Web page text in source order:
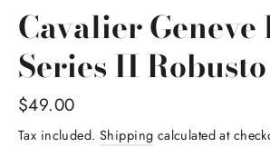
Cavalier
Series II
Regular
price
$49.00
Tax included. Shipping calculated at